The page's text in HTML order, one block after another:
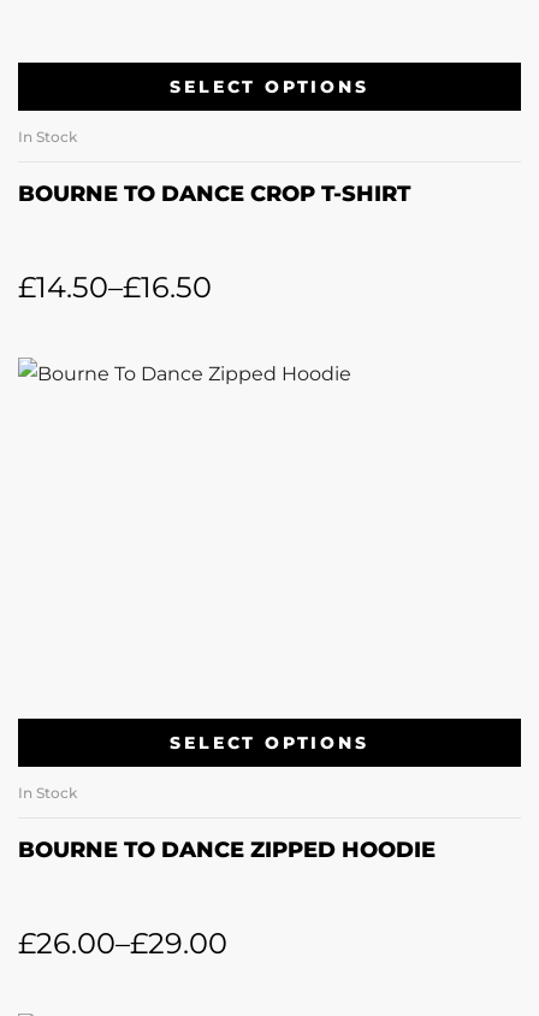
SELECT OPTIONS
In Stock
BOURNE TO DANCE CROP T-SHIRT
£14.50–£16.50
SELECT OPTIONS
In Stock
BOURNE TO DANCE ZIPPED HOODIE
£26.00–£29.00